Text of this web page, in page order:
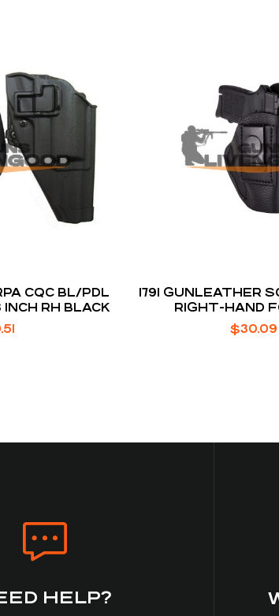
CQC BL/PDL
RH BLACK
1791 GUNLEATHER
RIGHT-HAND
BODYGUARD /
RUGER
$30.09
HELP?